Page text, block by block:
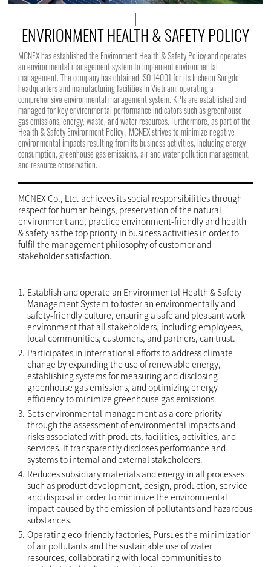
ENVRIONMENT HEALTH & SAFETY POLICY
MCNEX has established the Environment Health & Safety Policy and operates
an environmental management system to implement environmental
management. The company has obtained ISO 14001 for its Incheon Songdo
headquarters and manufacturing facilities in Vietnam, operating a
comprehensive environmental management system. KPIs are established and
managed for key environmental performance indicators such as greenhouse
gas emissions, energy, waste, and water resources. Furthermore, as part of the
Health & Safety Environment Policy , MCNEX strives to minimize negative
environmental impacts resulting from its business activities, including energy
consumption, greenhouse gas emissions, air and water pollution management,
and resource conservation.
MCNEX Co., Ltd. achieves its social responsibilities through
respect for human beings, preservation of the natural
environment and, practice environment-friendly and health
& safety as the top priority in business activities in order to
fulfil the management philosophy of customer and
stakeholder satisfaction.
1. Establish and operate an Environmental Health & Safety
Management System to foster an environmentally and
safety-friendly culture, ensuring a safe and pleasant work
environment that all stakeholders, including employees,
local communities, customers, and partners, can trust.
2. Participates in international efforts to address climate
change by expanding the use of renewable energy,
establishing systems for measuring and disclosing
greenhouse gas emissions, and optimizing energy
efficiency to minimize greenhouse gas emissions.
3. Sets environmental management as a core priority
through the assessment of environmental impacts and
risks associated with products, facilities, activities, and
services. It transparently discloses performance and
systems to internal and external stakeholders.
4. Reduces subsidiary materials and energy in all processes
such as product development, design, production, service
and disposal in order to minimize the environmental
impact caused by the emission of pollutants and hazardous
substances.
5. Operating eco-friendly factories, Pursues the minimization
of air pollutants and the sustainable use of water
resources, collaborating with local communities to